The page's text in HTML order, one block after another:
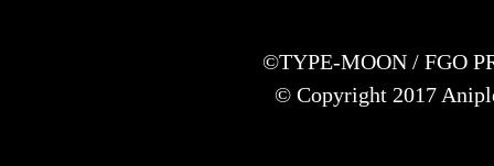
©TYPE-MOON / FGO
© Copyright 2017